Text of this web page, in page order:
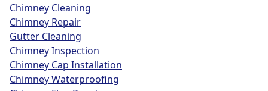
Chimney Cleaning
Chimney Repair
Gutter Cleaning
Chimney Inspection
Chimney Cap Installation
Chimney Waterproofing